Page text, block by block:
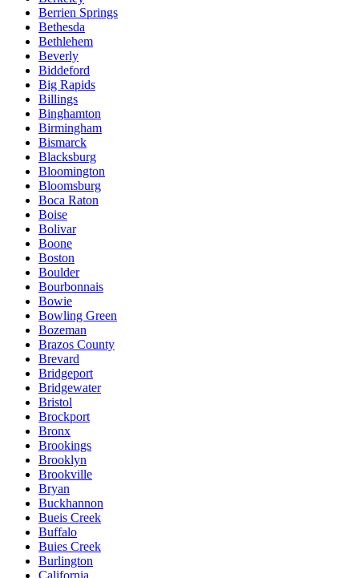
Berrien Springs
Bethesda
Bethlehem
Beverly
Biddeford
Big Rapids
Billings
Binghamton
Birmingham
Bismarck
Blacksburg
Bloomington
Bloomsburg
Boca Raton
Boise
Bolivar
Boone
Boston
Boulder
Bourbonnais
Bowie
Bowling Green
Bozeman
Brazos County
Brevard
Bridgeport
Bridgewater
Bristol
Brockport
Bronx
Brookings
Brooklyn
Brookville
Bryan
Buckhannon
Bueis Creek
Buffalo
Buies Creek
Burlington
California